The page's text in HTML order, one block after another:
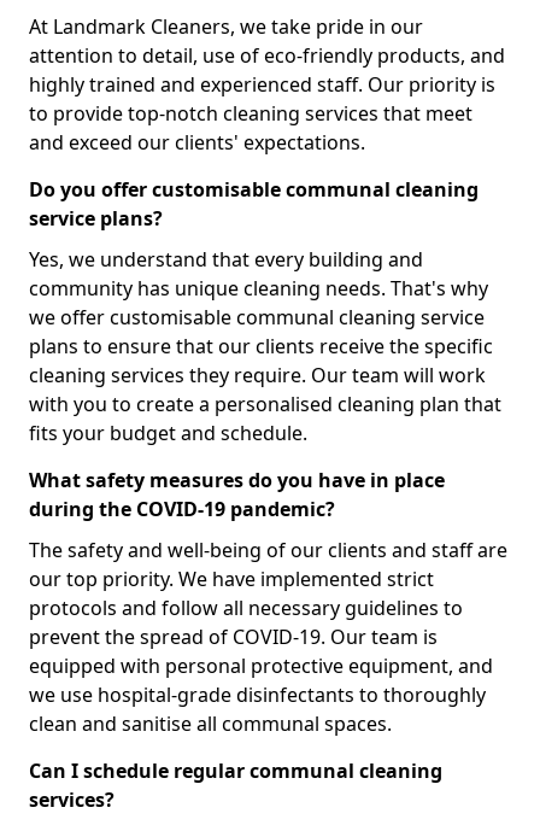
At Landmark Cleaners, we take pride in our
attention to detail, use of eco-friendly products, and
highly trained and experienced staff. Our priority is
to provide top-notch cleaning services that meet
and exceed our clients' expectations.
Do you offer customisable communal cleaning
service plans?
Yes, we understand that every building and
community has unique cleaning needs. That's why
we offer customisable communal cleaning service
plans to ensure that our clients receive the specific
cleaning services they require. Our team will work
with you to create a personalised cleaning plan that
fits your budget and schedule.
What safety measures do you have in place
during the COVID-19 pandemic?
The safety and well-being of our clients and staff are
our top priority. We have implemented strict
protocols and follow all necessary guidelines to
prevent the spread of COVID-19. Our team is
equipped with personal protective equipment, and
we use hospital-grade disinfectants to thoroughly
clean and sanitise all communal spaces.
Can I schedule regular communal cleaning
services?